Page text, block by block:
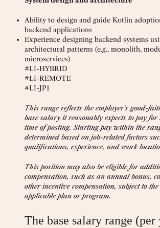
Ability to design and guide Kotlin
backend applications
Experience designing backend systems
architectural patterns (e.g., monolith,
microservices)
#LI-HYBRID
#LI-REMOTE
#LI-JP1
This range reflects the employer’s good-
base salary it reasonably expects to pay
time of posting. Starting pay within the
determined based on job-related factors
qualifications, experience, and work
This position may also be eligible for
compensation, such as an annual bonus,
other incentive compensation, subject to
applicable plan or program.
The base salary range